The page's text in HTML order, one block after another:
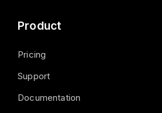
Product
Pricing
Support
Documentation